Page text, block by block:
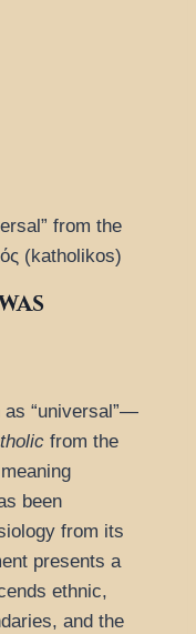
from the
(katholikos)
as “universal”—
from the
been
from its
presents a
ethnic,
and the